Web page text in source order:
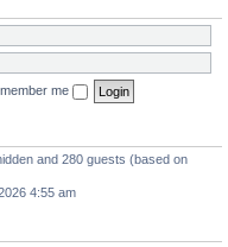
me
and 280 guests (based on
4:55 am